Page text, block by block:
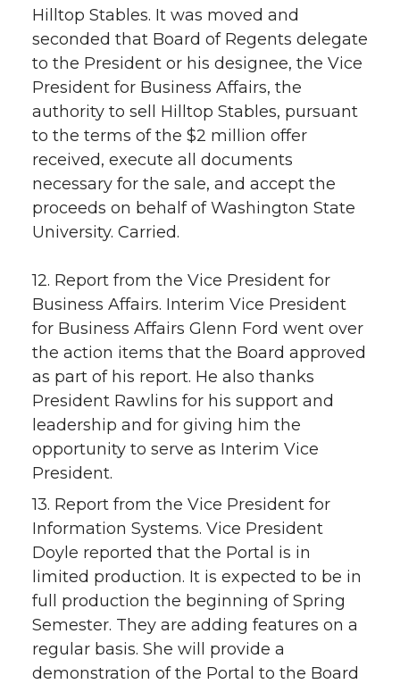
Hilltop Stables. It was moved and
seconded that Board of Regents delegate
to the President or his designee, the Vice
President for Business Affairs, the
authority to sell Hilltop Stables, pursuant
to the terms of the $2 million offer
received, execute all documents
necessary for the sale, and accept the
proceeds on behalf of Washington State
University. Carried.
12. Report from the Vice President for
Business Affairs. Interim Vice President
for Business Affairs Glenn Ford went over
the action items that the Board approved
as part of his report. He also thanks
President Rawlins for his support and
leadership and for giving him the
opportunity to serve as Interim Vice
President.
13. Report from the Vice President for
Information Systems. Vice President
Doyle reported that the Portal is in
limited production. It is expected to be in
full production the beginning of Spring
Semester. They are adding features on a
regular basis. She will provide a
demonstration of the Portal to the Board